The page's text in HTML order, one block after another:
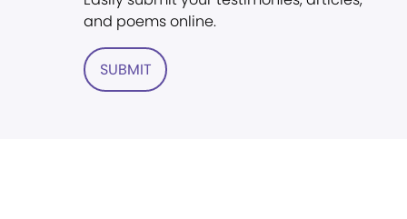
and poems online.
SUBMIT